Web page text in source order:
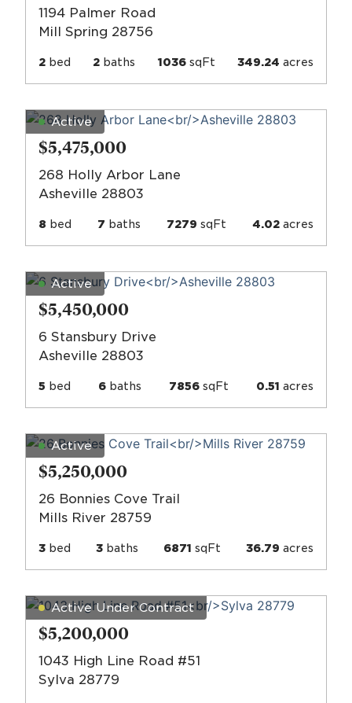
1194 Palmer Road
Mill Spring 28756
2 bed 2 baths 1036sqFt 349.24 acres
Active
$5,475,000
268 Holly Arbor Lane
Asheville 28803
8 bed 7 baths 7279 sqFt 4.02 acres
Active
$5,450,000
6 Stansbury Drive
Asheville 28803
5 bed 6 baths 7856 sqFt 0.51 acres
Active
$5,250,000
26 Bonnies Cove Trail
Mills River 28759
3 bed 3 baths 6871 sqFt 36.79 acres
Active Under Contract
$5,200,000
1043 High Line Road #51
Sylva 28779